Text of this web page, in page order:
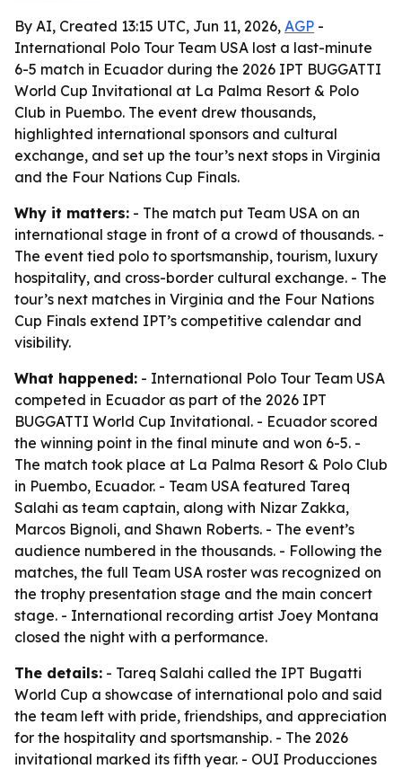
By AI, Created 13:15 UTC, Jun 11, 2026, AGP -
International Polo Tour Team USA lost a last-minute
6-5 match in Ecuador during the 2026 IPT BUGGATTI
World Cup Invitational at La Palma Resort & Polo
Club in Puembo. The event drew thousands,
highlighted international sponsors and cultural
exchange, and set up the tour’s next stops in Virginia
and the Four Nations Cup Finals.
Why it matters: - The match put Team USA on an
international stage in front of a crowd of thousands. -
The event tied polo to sportsmanship, tourism, luxury
hospitality, and cross-border cultural exchange. - The
tour’s next matches in Virginia and the Four Nations
Cup Finals extend IPT’s competitive calendar and
visibility.
What happened: - International Polo Tour Team USA
competed in Ecuador as part of the 2026 IPT
BUGGATTI World Cup Invitational. - Ecuador scored
the winning point in the final minute and won 6-5. -
The match took place at La Palma Resort & Polo Club
in Puembo, Ecuador. - Team USA featured Tareq
Salahi as team captain, along with Nizar Zakka,
Marcos Bignoli, and Shawn Roberts. - The event’s
audience numbered in the thousands. - Following the
matches, the full Team USA roster was recognized on
the trophy presentation stage and the main concert
stage. - International recording artist Joey Montana
closed the night with a performance.
The details: - Tareq Salahi called the IPT Bugatti
World Cup a showcase of international polo and said
the team left with pride, friendships, and appreciation
for the hospitality and sportsmanship. - The 2026
invitational marked its fifth year. - OUI Producciones